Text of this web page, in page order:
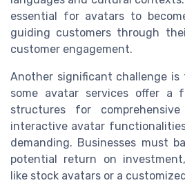
essential for avatars to
guiding customers through
customer engagement.
Another significant challenge
some avatar services offer a
structures for
interactive avatar
demanding. Businesses must
potential return on
like stock avatars or a